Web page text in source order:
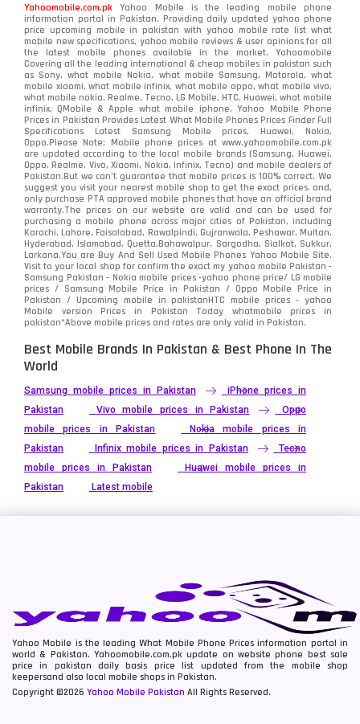
Yahoomobile.com.pk Yahoo Mobile is the leading mobile phone
information portal in Pakistan. Providing daily updated yahoo phone
price upcoming mobile in pakistan with yahoo mobile rate list what
mobile new specifications, yahoo mobile reviews & user opinions for all
the latest mobile phones available in the market. Yahoomobile
Covering all the leading international & cheap mobiles in pakistan such
as Sony, what mobile Nokia, what mobile Samsung, Motorola, what
mobile xiaomi, what mobile infinix, what mobile oppo, what mobile vivo,
what mobile nokia, Realme, Tecno, LG Mobile, HTC, Huawei, what mobile
infinix, QMobile & Apple what mobile iphone. Yahoo Mobile Phone
Prices in Pakistan Provides Latest What Mobile Phones Prices Finder Full
Specifications Latest Samsung Mobile prices, Huawei, Nokia,
Oppo.Please Note: Mobile phone prices at www.yahoomobile.com.pk
are updated according to the local mobile brands (Samsung, Huawei,
Oppo, Realme, Vivo, Xiaomi, Nokia, Infinix, Tecno) and mobile dealers of
Pakistan.But we can’t guarantee that mobile prices is 100% correct. We
suggest you visit your nearest mobile shop to get the exact prices. and,
only purchase PTA approved mobile phones that have an official brand
warranty.The prices on our website are valid and can be used for
purchasing a mobile phone across major cities of Pakistan, including
Karachi, Lahore, Faisalabad, Rawalpindi, Gujranwala, Peshawar, Multan,
Hyderabad, Islamabad, Quetta,Bahawalpur, Sargodha, Sialkot, Sukkur,
Larkana.You areBuy And Sell Used Mobile Phones Yahoo Mobile Site.
Visit to your local shop for confirm the exactmy yahoo mobile Pakistan -
Samsung Pakistan - Nokia mobile prices -yahoo phone price/ LG mobile
prices / Samsung Mobile Price in Pakistan / Oppo Mobile Price in
Pakistan / Upcoming mobile in pakistanHTC mobile prices - yahoo
Mobile version Prices in Pakistan Today whatmobile prices in
pakistan*Above mobile prices and rates are only valid in Pakistan.
Best Mobile Brands In Pakistan & Best Phone In The
World
Samsung mobile prices in Pakistan
iPhone prices in
Pakistan
Vivo mobile prices in Pakistan
Oppo
mobile prices in Pakistan
Nokia mobile prices in
Pakistan
Infinix mobile prices in Pakistan
Tecno
mobile prices in Pakistan
Huawei mobile prices in
Pakistan
Latest mobile
Yahoo Mobile is the leading What Mobile Phone Prices information portal in
world & Pakistan. Yahoomobile.com.pk update on website phone best sale
price in pakistan daily basis price list updated from the mobile shop
keepersand also local mobile shops in Pakistan.
Copyright ©2026 Yahoo Mobile Pakistan All Rights Reserved.